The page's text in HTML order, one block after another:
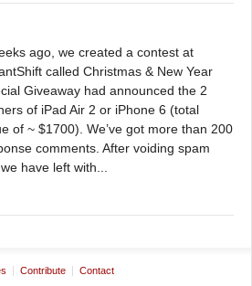
ago, we created a contest at
called Christmas & New Year
Giveaway had announced the 2
of iPad Air 2 or iPhone 6 (total
of ~ $1700). We’ve got more than 200
comments. After voiding spam
have left with...
Contribute Contact